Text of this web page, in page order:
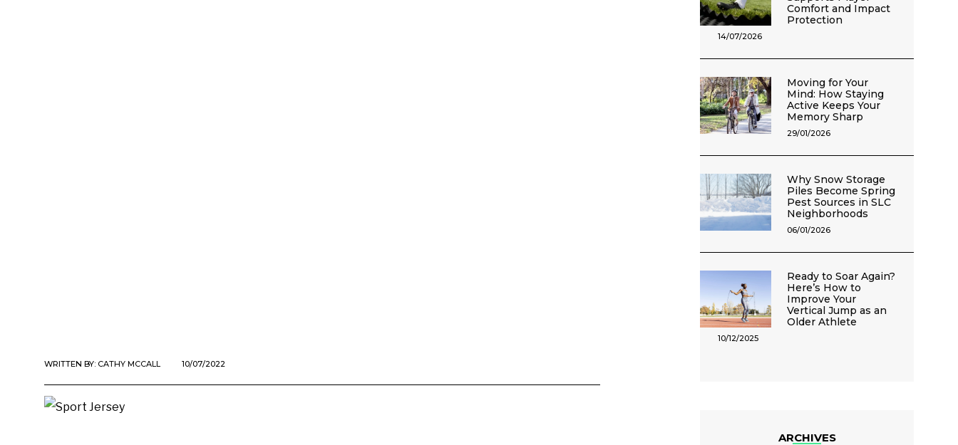
WRITTEN BY: CATHY MCCALL 10/07/2022
Comfort and Impact
Protection
14/07/2026
Moving for Your
Mind: How Staying
Active Keeps Your
Memory Sharp
29/01/2026
Why Snow Storage
Piles Become Spring
Pest Sources in SLC
Neighborhoods
06/01/2026
Ready to Soar Again?
Here’s How to
Improve Your
Vertical Jump as an
Older Athlete
10/12/2025
ARCHIVES